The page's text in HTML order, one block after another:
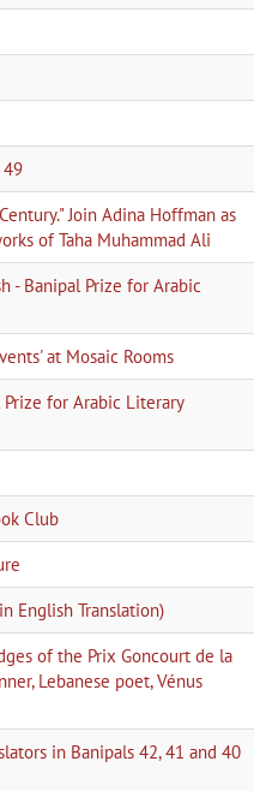
49
Join Adina Hoffman as
of Taha Muhammad Ali
- Banipal Prize for Arabic
at Mosaic Rooms
for Arabic Literary
Club
English Translation)
of the Prix Goncourt de la
Lebanese poet, Vénus
in Banipals 42, 41 and 40